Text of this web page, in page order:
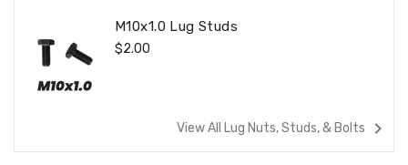
M10x1.0 Lug Studs
Regular
$2.00
View All Lug Nuts, Studs, & Bolts navigate_next